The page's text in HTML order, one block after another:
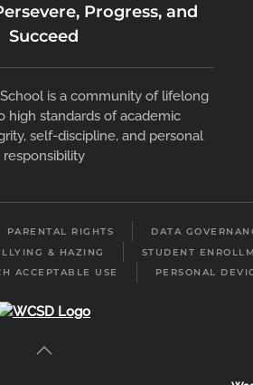
Progress, and
Succeed
is a community of lifelong
high standards of academic
self-discipline, and personal
responsibility
PARENTAL RIGHTS DATA
& HAZING STUDENT
ACCEPTABLE USE PERSONAL